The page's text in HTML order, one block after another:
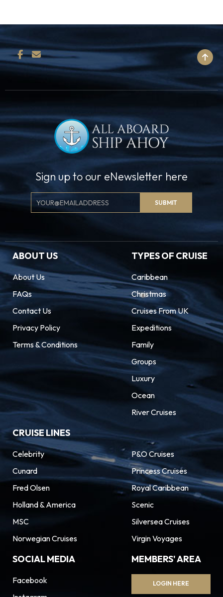
Sign up to our eNewsletter here
Email
Signup
SUBMIT
ABOUT US
About Us
FAQs
Contact Us
Privacy Policy
Terms & Conditions
TYPES OF CRUISE
Caribbean
Christmas
Cruises From UK
Expeditions
Family
Groups
Luxury
Ocean
River Cruises
CRUISE LINES
Celebrity
Cunard
Fred Olsen
Holland & America
MSC
Norwegian Cruises
P&O Cruises
Princess Cruises
Royal Caribbean
Scenic
Silversea Cruises
Virgin Voyages
SOCIAL MEDIA
Facebook
MEMBERS' AREA
LOGIN HERE